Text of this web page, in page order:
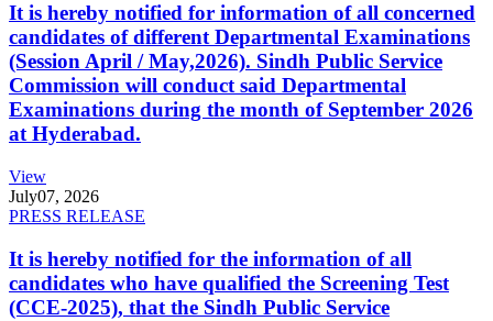
It is hereby notified for information of all concerned
candidates of different Departmental Examinations
(Session April / May,2026). Sindh Public Service
Commission will conduct said Departmental
Examinations during the month of September 2026
at Hyderabad.
View
July07, 2026
PRESS RELEASE
It is hereby notified for the information of all
candidates who have qualified the Screening Test
(CCE-2025), that the Sindh Public Service